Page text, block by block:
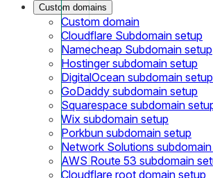
Custom domains
Custom domain
Cloudflare Subdomain setup
Namecheap Subdomain setup
Hostinger subdomain setup
DigitalOcean subdomain setup
GoDaddy subdomain setup
Squarespace subdomain
Wix subdomain setup
Porkbun subdomain setup
Network Solutions
AWS Route 53 subdomain
Cloudflare root domain setup